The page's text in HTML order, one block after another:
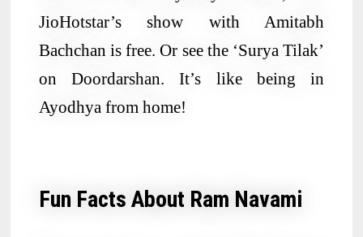
JioHotstar’s show with Amitabh
Bachchan is free. Or see the ‘Surya Tilak’
on Doordarshan. It’s like being in
Ayodhya from home!
Fun Facts About Ram Navami